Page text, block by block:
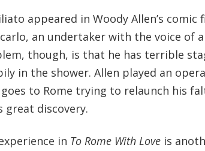
appeared in Woody Allen’s comic
an undertaker with the voice of
though, is that he has terrible
in the shower. Allen played an
to Rome trying to relaunch his
great discovery.
in To Rome With Love is